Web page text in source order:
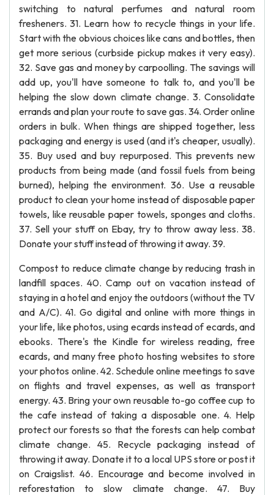
switching to natural perfumes and natural room
fresheners. 31. Learn how to recycle things in your life.
Start with the obvious choices like cans and bottles, then
get more serious (curbside pickup makes it very easy).
32. Save gas and money by carpoolling. The savings will
add up, you'll have someone to talk to, and you'll be
helping the slow down climate change. 3. Consolidate
errands and plan your route to save gas. 34. Order online
orders in bulk. When things are shipped together, less
packaging and energy is used (and it's cheaper, usually).
35. Buy used and buy repurposed. This prevents new
products from being made (and fossil fuels from being
burned), helping the environment. 36. Use a reusable
product to clean your home instead of disposable paper
towels, like reusable paper towels, sponges and cloths.
37. Sell your stuff on Ebay, try to throw away less. 38.
Donate your stuff instead of throwing it away. 39.
Compost to reduce climate change by reducing trash in
landfill spaces. 40. Camp out on vacation instead of
staying in a hotel and enjoy the outdoors (without the TV
and A/C). 41. Go digital and online with more things in
your life, like photos, using ecards instead of ecards, and
ebooks. There's the Kindle for wireless reading, free
ecards, and many free photo hosting websites to store
your photos online. 42. Schedule online meetings to save
on flights and travel expenses, as well as transport
energy. 43. Bring your own reusable to-go coffee cup to
the cafe instead of taking a disposable one. 4. Help
protect our forests so that the forests can help combat
climate change. 45. Recycle packaging instead of
throwing it away. Donate it to a local UPS store or post it
on Craigslist. 46. Encourage and become involved in
reforestation to slow climate change. 47. Buy